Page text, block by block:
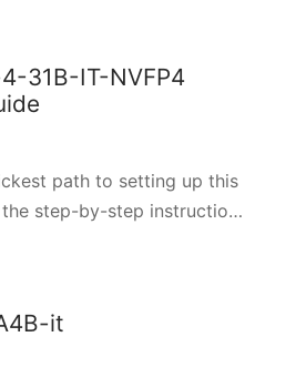
31B-IT-NVFP4
path to setting up this
step-by-step instructio…
it